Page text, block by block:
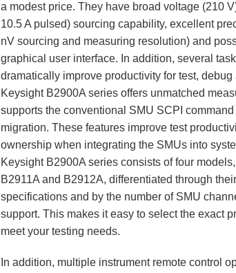
a modest price. They have broad voltage (210
10.5 A pulsed) sourcing capability, excellent
nV sourcing and measuring resolution) and
graphical user interface. In addition, several
dramatically improve productivity for test,
Keysight B2900A series offers unmatched
supports the conventional SMU SCPI
migration. These features improve test
ownership when integrating the SMUs into
Keysight B2900A series consists of four
B2911A and B2912A, differentiated through
specifications and by the number of SMU
support. This makes it easy to select the exact
meet your testing needs.
In addition, multiple instrument remote control